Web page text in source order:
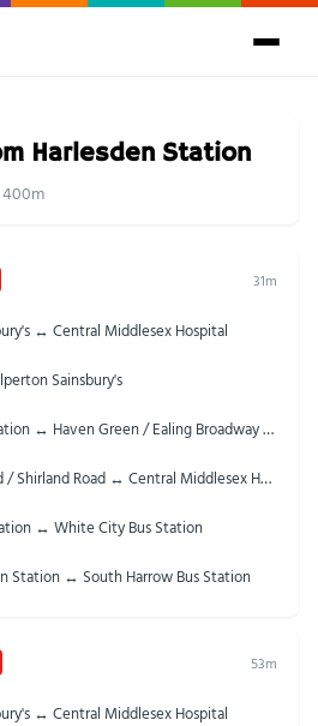
Harlesden Station
31m
↔ Central Middlesex Hospital
Sainsbury's
Golders Green Station ↔ Haven Green / Ealing Broadway Stn
Chippenham Road / Shirland Road ↔ Central Middlesex Hospital
↔ White City Bus Station
Station ↔ South Harrow Bus Station
53m
↔ Central Middlesex Hospital